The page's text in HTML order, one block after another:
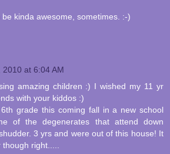
be kinda awesome, sometimes. :-)
2010 at 6:04 AM
amazing children :) I wished my 11 yr
with your kiddos :)
grade this coming fall in a new school
of the degenerates that attend down
3 yrs and were out of this house! It
right.....